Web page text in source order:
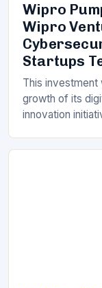
Wipro
Wipro
Startups
This investment
growth of its
innovation
component of